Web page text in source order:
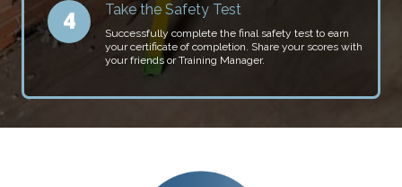
Take the Safety Test
Successfully complete the final safety test to earn
your certificate of completion. Share your scores with
your friends or Training Manager.